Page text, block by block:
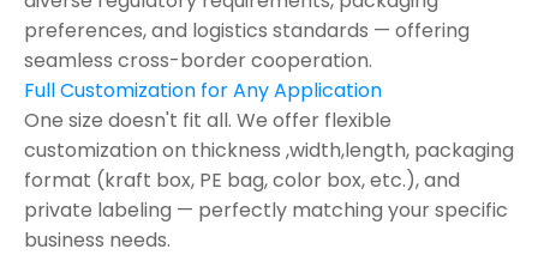
preferences, and logistics standards — offering
seamless cross-border cooperation.
Full Customization for Any Application
One size doesn't fit all. We offer flexible
customization on thickness ,width,length, packaging
format (kraft box, PE bag, color box, etc.), and
private labeling — perfectly matching your specific
business needs.